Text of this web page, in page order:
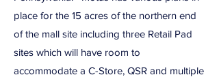
place for the 15 acres of the northern end
of the mall site including three Retail Pad
sites which will have room to
accommodate a C-Store, QSR and multiple